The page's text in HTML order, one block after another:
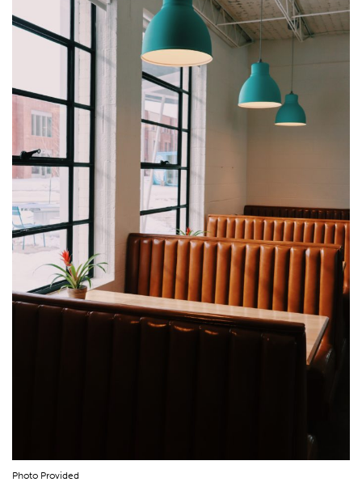
Photo Provided